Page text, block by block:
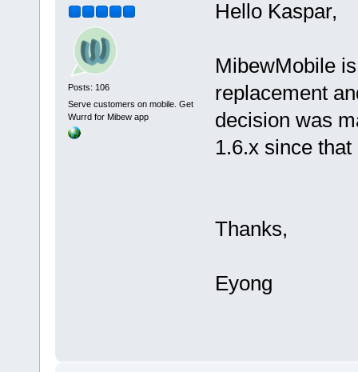
Posts: 106
Serve customers on mobile. Get
Wurrd for Mibew app
Hello Kaspar,
MibewMobile
replacement
decision was
1.6.x since
Thanks,
Eyong